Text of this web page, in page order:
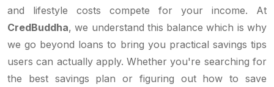
and lifestyle costs compete for your income. At
CredBuddha, we understand this balance which is why
we go beyond loans to bring you practical savings tips
users can actually apply. Whether you're searching for
the best savings plan or figuring out how to save